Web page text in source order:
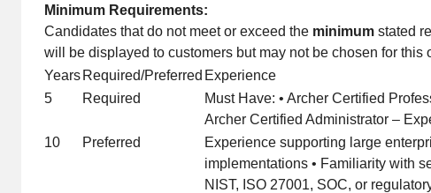
Minimum Requirements:
Candidates that do not meet or exceed the minimum stated
will be displayed to customers but may not be chosen for this
Years Required/Preferred Experience
5
Required
Must Have: • Archer Certified
Archer Certified Administrator –
10
Preferred
Experience supporting large
implementations • Familiarity with
NIST, ISO 27001, SOC, or